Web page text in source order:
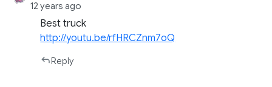
12 years ago
Best truck
http://youtu.be/rfHRCZnm7oQ
Reply